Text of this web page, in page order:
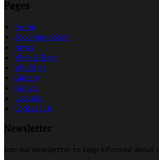
Pages
Home
Accommodation
News
Wine & Dine
Weddings
Gallery
Groups
Location
Contact Us
Newsletter
Join our newsletter to keep informed about